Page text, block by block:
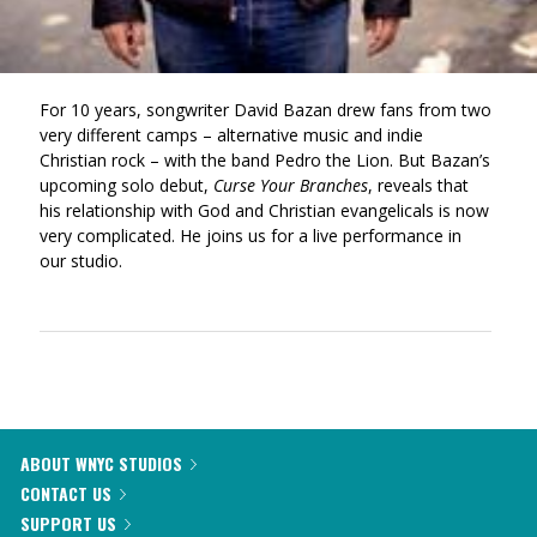
For 10 years, songwriter David Bazan drew fans from two
very different camps – alternative music and indie
Christian rock – with the band Pedro the Lion. But Bazan’s
upcoming solo debut, Curse Your Branches, reveals that
his relationship with God and Christian evangelicals is now
very complicated. He joins us for a live performance in
our studio.
ABOUT WNYC STUDIOS
CONTACT US
SUPPORT US